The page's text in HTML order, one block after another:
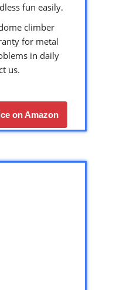
fun easily.
climber
for metal
in daily
us.
on Amazon